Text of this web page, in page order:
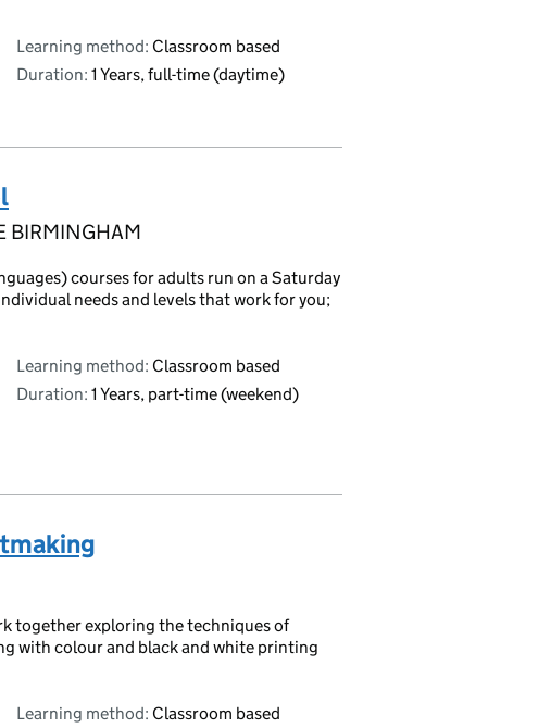
Learning method: Classroom based
Duration: 1 Years, full-time (daytime)
BIRMINGHAM
courses for adults run on a Saturday
needs and levels that work for you;
Learning method: Classroom based
Duration: 1 Years, part-time (weekend)
together exploring the techniques of
with colour and black and white printing
Learning method: Classroom based